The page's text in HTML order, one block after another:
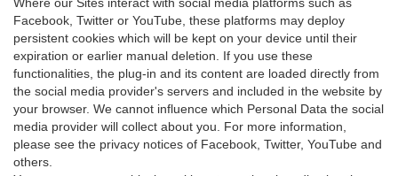
Facebook, Twitter or YouTube, these platforms may deploy
persistent cookies which will be kept on your device until their
expiration or earlier manual deletion. If you use these
functionalities, the plug-in and its content are loaded directly from
the social media provider's servers and included in the website by
your browser. We cannot influence which Personal Data the social
media provider will collect about you. For more information,
please see the privacy notices of Facebook, Twitter, YouTube and
others.